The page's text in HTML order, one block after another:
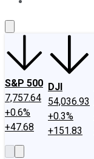
S&P 500
7,757.64
+0.6%
+47.68
DJI
54,036.93
+0.3%
+151.83